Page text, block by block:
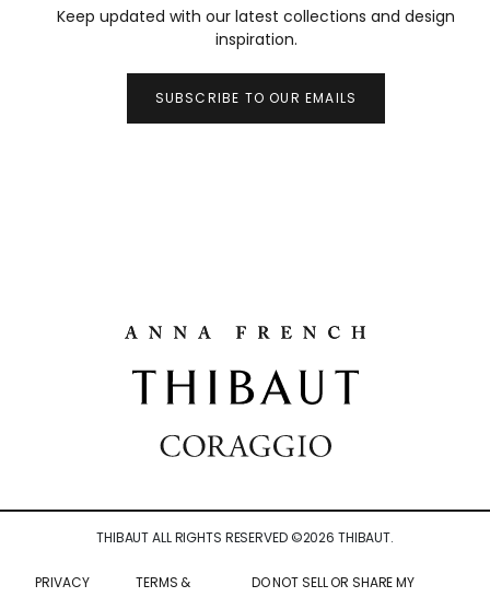
Keep updated with our latest collections and design
inspiration.
SUBSCRIBE TO OUR EMAILS
THIBAUT ALL RIGHTS RESERVED ©2026 THIBAUT.
PRIVACY
TERMS &
DO NOT SELL OR SHARE MY